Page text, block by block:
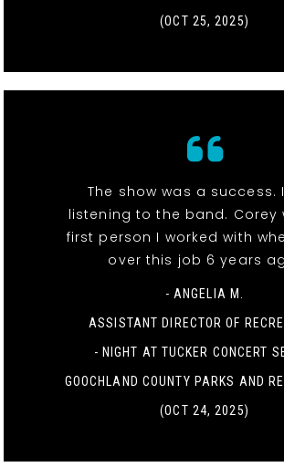
(OCT 25, 2025)
The show was a success.
listening to the band. Corey
first person I worked with
over this job 6 years
- ANGELIA M.
ASSISTANT DIRECTOR OF
- NIGHT AT TUCKER CONCERT
GOOCHLAND COUNTY PARKS AND
(OCT 24, 2025)